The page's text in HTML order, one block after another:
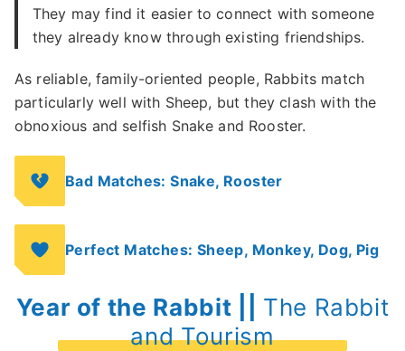
They may find it easier to connect with someone
they already know through existing friendships.
As reliable, family-oriented people, Rabbits match
particularly well with Sheep, but they clash with the
obnoxious and selfish Snake and Rooster.
Bad Matches: Snake, Rooster
Perfect Matches: Sheep, Monkey, Dog, Pig
Year of the Rabbit || The Rabbit
and Tourism